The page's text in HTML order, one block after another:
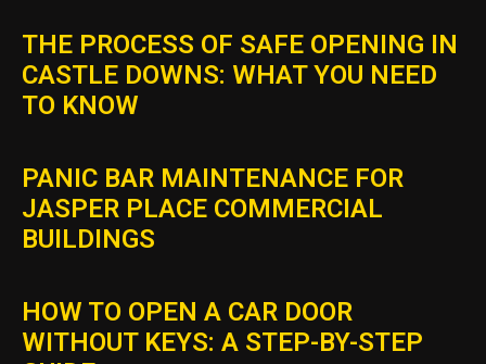
THE PROCESS OF SAFE OPENING IN
CASTLE DOWNS: WHAT YOU NEED
TO KNOW
PANIC BAR MAINTENANCE FOR
JASPER PLACE COMMERCIAL
BUILDINGS
HOW TO OPEN A CAR DOOR
WITHOUT KEYS: A STEP-BY-STEP